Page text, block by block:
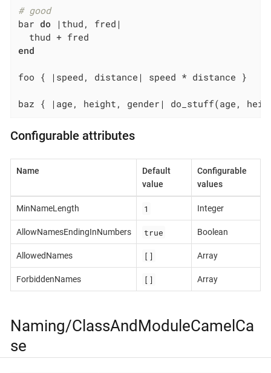
# good
bar do
|thud, fred|
end
foo { |speed, distance| speed * distance }
baz { |age, height, gender| do_stuff(age,
Configurable attributes
Name
Default
value
Configurable
values
MinNameLength 1 Integer
AllowNamesEndingInNumbers true Boolean
AllowedNames [] Array
ForbiddenNames [] Array
Naming/ClassAndModuleCamelCa
se